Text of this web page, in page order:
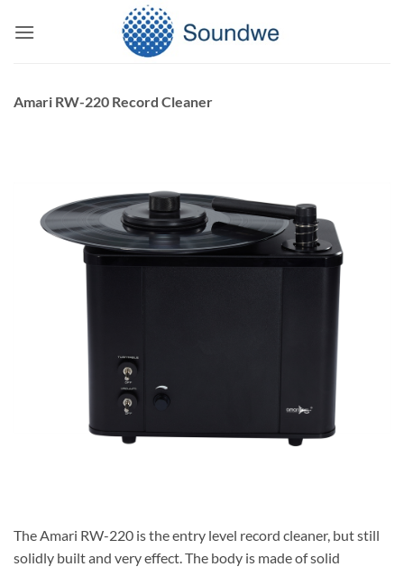
Amari RW-220 Record Cleaner
The Amari RW-220 is the entry level record cleaner, but still
solidly built and very effect. The body is made of solid